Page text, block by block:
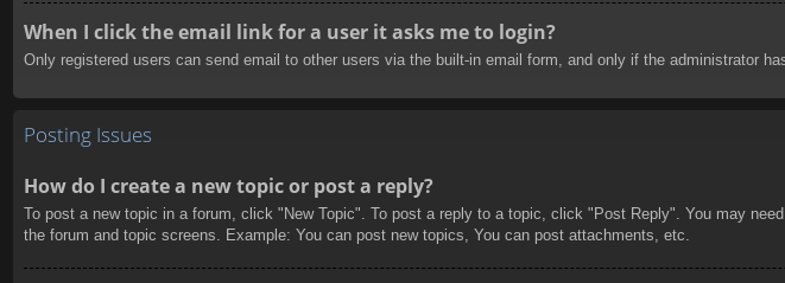
When I click the email link for a user it asks me to login?
Only registered users can send email to other users via the built-in email form, and only if the administrator
Posting Issues
How do I create a new topic or post a reply?
To post a new topic in a forum, click "New Topic". To post a reply to a topic, click "Post Reply". You may
the forum and topic screens. Example: You can post new topics, You can post attachments, etc.